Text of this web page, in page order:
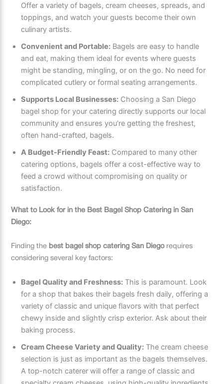
Offer a variety of bagels, cream cheeses, spreads, and
toppings, and watch your guests become their own
culinary artists.
Convenient and Portable: Bagels are easy to handle
and eat, making them ideal for events where guests
might be standing, mingling, or on the go. No need for
complicated cutlery or formal seating arrangements.
Supports Local Businesses: Choosing a San Diego
bagel shop for your catering directly supports our local
community and ensures you’re getting the freshest,
often hand-crafted, bagels.
A Budget-Friendly Feast: Compared to many other
catering options, bagels offer a cost-effective way to
feed a crowd without compromising on quality or
satisfaction.
What to Look for in the Best Bagel Shop Catering in San
Diego:
Finding the best bagel shop catering San Diegorequires
considering several key factors:
Bagel Quality and Freshness: This is paramount. Look
for a shop that bakes their bagels fresh daily, offering a
variety of classic and unique flavors with that perfect
chewy inside and slightly crisp exterior. Ask about their
baking process.
Cream Cheese Variety and Quality: The cream cheese
selection is just as important as the bagels themselves.
A top-notch caterer will offer a range of classic and